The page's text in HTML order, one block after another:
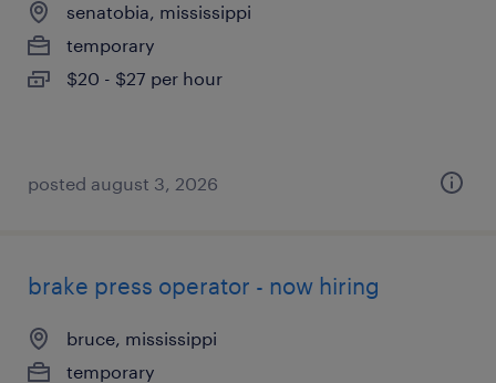
senatobia, mississippi
temporary
$20 - $27 per hour
posted august 3, 2026
brake press operator - now hiring
bruce, mississippi
temporary